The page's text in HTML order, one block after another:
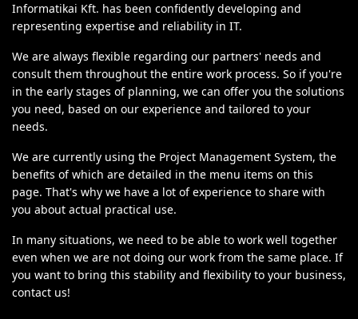
Informatikai Kft. has been confidently developing and
representing expertise and reliability in IT.
We are always flexible regarding our partners' needs and
consult them throughout the entire work process. So if you're
in the early stages of planning, we can offer you the solutions
you need, based on our experience and tailored to your
needs.
We are currently using the Project Management System, the
benefits of which are detailed in the menu items on this
page. That's why we have a lot of experience to share with
you about actual practical use.
In many situations, we need to be able to work well together
even when we are not doing our work from the same place. If
you want to bring this stability and flexibility to your business,
contact us!